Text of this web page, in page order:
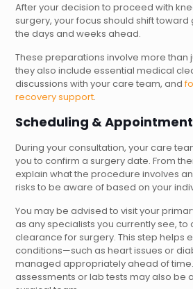
After your decision to proceed with
surgery, your focus should shift
the days and weeks ahead.
These preparations involve more than
they also include essential medical
discussions with your care team, and
recovery support.
Scheduling &
During your consultation, your care
you to confirm a surgery date. From
explain what the procedure involves
risks to be aware of based on your
You may be advised to visit your
as any specialists you currently see,
clearance for surgery. This step helps
conditions—such as heart issues or
managed appropriately ahead of
assessments or lab tests may also be